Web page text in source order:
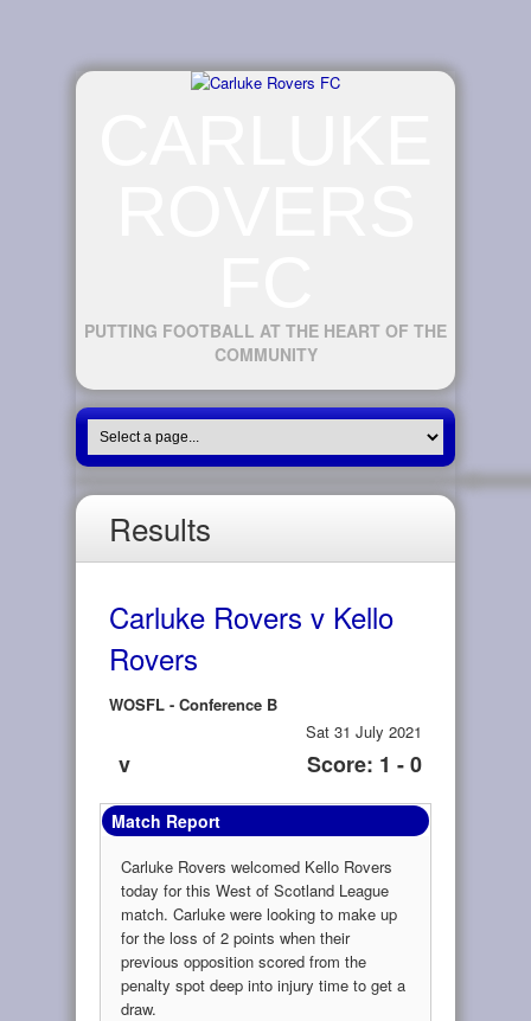
PUTTING FOOTBALL AT THE HEART OF THE
COMMUNITY
Results
Carluke Rovers v Kello
Rovers
WOSFL - Conference B
v
Sat 31 July 2021
Score: 1 - 0
Match Report
Carluke Rovers welcomed Kello Rovers
today for this West of Scotland League
match. Carluke were looking to make up
for the loss of 2 points when their
previous opposition scored from the
penalty spot deep into injury time to get a
draw.